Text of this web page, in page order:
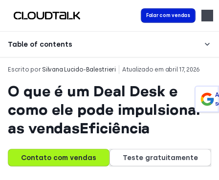
Falar com vendas
Table of contents
Escrito por Silvana Lucido-Balestrieri Atualizado em abril 17, 2026
O que é um Deal Desk e
como ele pode impulsionar
as vendasEficiência
Contato com vendas Teste gratuitamente